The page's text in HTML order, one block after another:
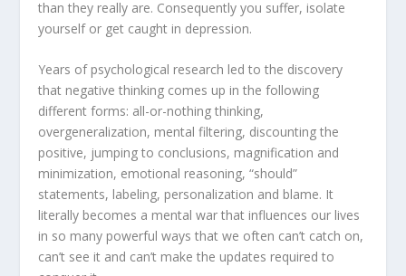
than they really are. Consequently you suffer, isolate
yourself or get caught in depression.
Years of psychological research led to the discovery
that negative thinking comes up in the following
different forms: all-or-nothing thinking,
overgeneralization, mental filtering, discounting the
positive, jumping to conclusions, magnification and
minimization, emotional reasoning, “should”
statements, labeling, personalization and blame. It
literally becomes a mental war that influences our lives
in so many powerful ways that we often can’t catch on,
can’t see it and can’t make the updates required to